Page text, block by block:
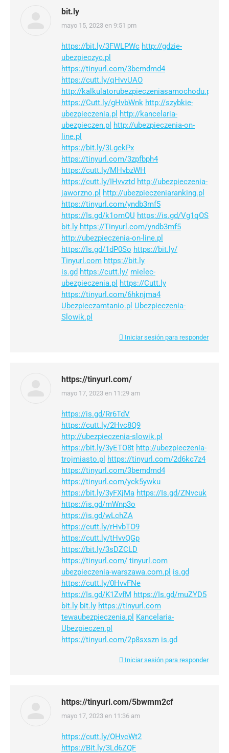
bit.ly
dice:
mayo 15, 2023 en 9:51 pm
https://bit.ly/3FWLPWc http://gdzie-
ubezpieczyc.pl
https://tinyurl.com/3bemdmd4
https://cutt.ly/qHvvUAO
http://kalkulatorubezpieczeniasamochodu.pl
https://Cutt.ly/gHvbWnk http://szybkie-
ubezpieczenia.pl http://kancelaria-
ubezpieczen.pl http://ubezpieczenia-on-
line.pl
https://bit.ly/3LgekPx
https://tinyurl.com/3zpfbph4
https://cutt.ly/MHvbzWH
https://cutt.ly/IHvvztd http://ubezpieczenia-
jaworzno.pl http://ubezpieczeniaranking.pl
https://tinyurl.com/yndb3mf5
https://Is.gd/k1omQU https://is.gd/Vg1qOS
bit.ly https://Tinyurl.com/yndb3mf5
http://ubezpieczenia-on-line.pl
https://Is.gd/1dP0So https://bit.ly/
Tinyurl.com https://bit.ly
is.gd https://cutt.ly/ mielec-
ubezpieczenia.pl https://Cutt.ly
https://tinyurl.com/6hknjma4
Ubezpieczamtanio.pl Ubezpieczenia-
Slowik.pl
Iniciar sesión para responder
https://tinyurl.com/
dice:
mayo 17, 2023 en 11:29 am
https://is.gd/Rr6TdV
https://cutt.ly/2Hvc8Q9
http://ubezpieczenia-slowik.pl
https://bit.ly/3yETO8t http://ubezpieczenia-
trojmiasto.pl https://tinyurl.com/2d6kc7z4
https://tinyurl.com/3bemdmd4
https://tinyurl.com/yck5ywku
https://bit.ly/3yFXjMa https://Is.gd/ZNvcuk
https://is.gd/mWnp3o
https://is.gd/wLchZA
https://cutt.ly/rHvbTO9
https://cutt.ly/tHvvQGp
https://bit.ly/3sDZCLD
https://tinyurl.com/ tinyurl.com
ubezpieczenia-warszawa.com.pl is.gd
https://cutt.ly/0HvvFNe
https://Is.gd/K1ZvfM https://Is.gd/muZYD5
bit.ly bit.ly https://tinyurl.com
tewaubezpieczenia.pl Kancelaria-
Ubezpieczen.pl
https://tinyurl.com/2p8sxszn is.gd
Iniciar sesión para responder
https://tinyurl.com/5bwmm2cf
dice:
mayo 17, 2023 en 11:36 am
https://cutt.ly/OHvcWt2
https://Bit.ly/3Ld6ZQF